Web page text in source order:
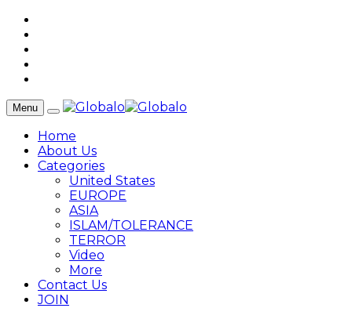
Menu
Home
About Us
Categories
United States
EUROPE
ASIA
ISLAM/TOLERANCE
TERROR
Video
More
Contact Us
JOIN